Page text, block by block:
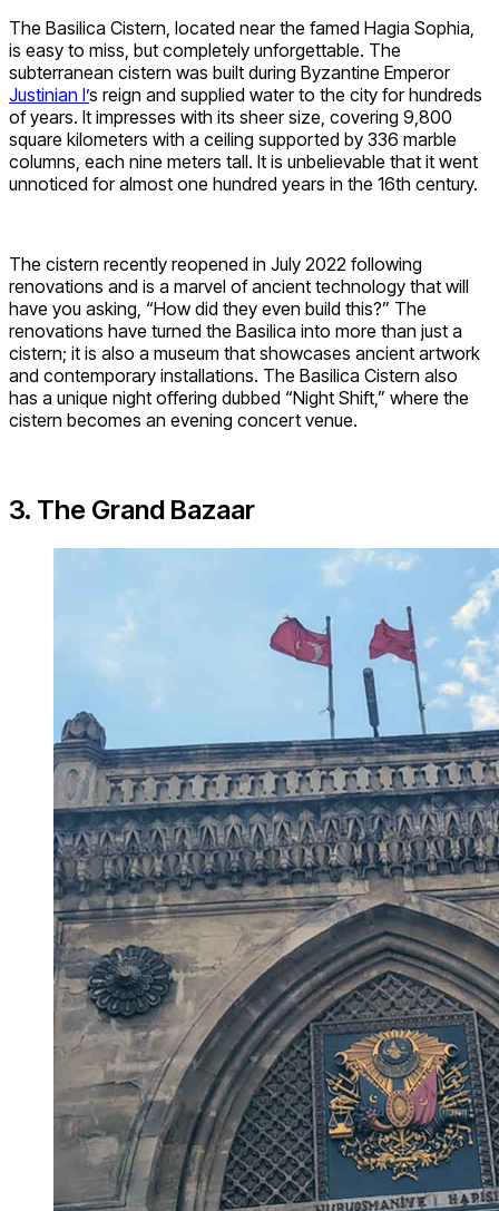
The Basilica Cistern, located near the famed Hagia Sophia,
is easy to miss, but completely unforgettable. The
subterranean cistern was built during Byzantine Emperor
Justinian I’s reign and supplied water to the city for hundreds
of years. It impresses with its sheer size, covering 9,800
square kilometers with a ceiling supported by 336 marble
columns, each nine meters tall. It is unbelievable that it went
unnoticed for almost one hundred years in the 16th century.
The cistern recently reopened in July 2022 following
renovations and is a marvel of ancient technology that will
have you asking, “How did they even build this?” The
renovations have turned the Basilica into more than just a
cistern; it is also a museum that showcases ancient artwork
and contemporary installations. The Basilica Cistern also
has a unique night offering dubbed “Night Shift,” where the
cistern becomes an evening concert venue.
3. The Grand Bazaar